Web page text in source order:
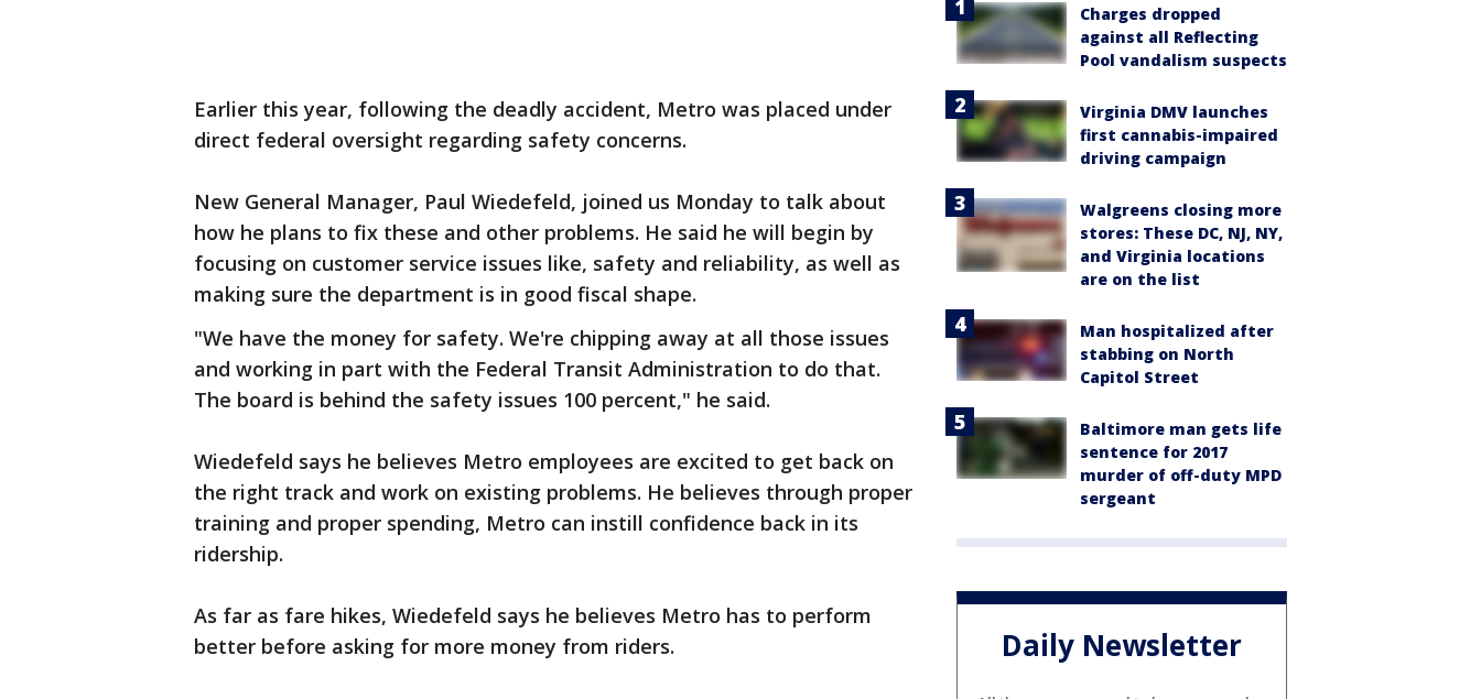
Earlier this year, following the deadly accident, Metro was placed under
direct federal oversight regarding safety concerns.
New General Manager, Paul Wiedefeld, joined us Monday to talk about
how he plans to fix these and other problems. He said he will begin by
focusing on customer service issues like, safety and reliability, as well as
making sure the department is in good fiscal shape.
"We have the money for safety. We're chipping away at all those issues
and working in part with the Federal Transit Administration to do that.
The board is behind the safety issues 100 percent," he said.
Wiedefeld says he believes Metro employees are excited to get back on
the right track and work on existing problems. He believes through proper
training and proper spending, Metro can instill confidence back in its
ridership.
As far as fare hikes, Wiedefeld says he believes Metro has to perform
better before asking for more money from riders.
Charges dropped
against all Reflecting
Pool vandalism suspects
Virginia DMV launches
first cannabis-impaired
driving campaign
Walgreens closing more
stores: These DC, NJ, NY,
and Virginia locations
are on the list
Man hospitalized after
stabbing on North
Capitol Street
Baltimore man gets life
sentence for 2017
murder of off-duty MPD
sergeant
Daily Newsletter